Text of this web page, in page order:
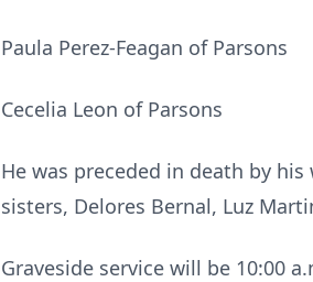
Paula Perez-Feagan of Parsons
Cecelia Leon of Parsons
He was preceded in death by
sisters, Delores Bernal, Luz
Graveside service will be 10:00